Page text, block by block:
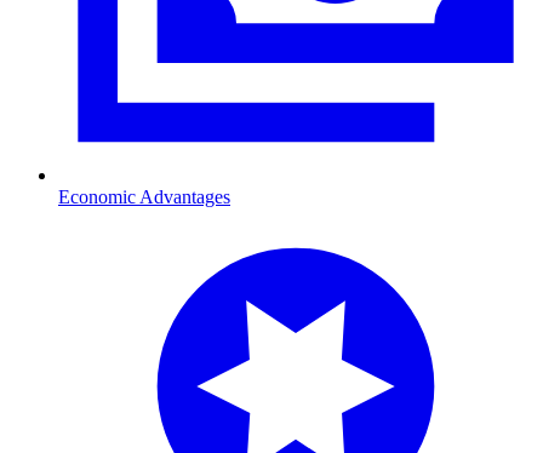
Economic Advantages